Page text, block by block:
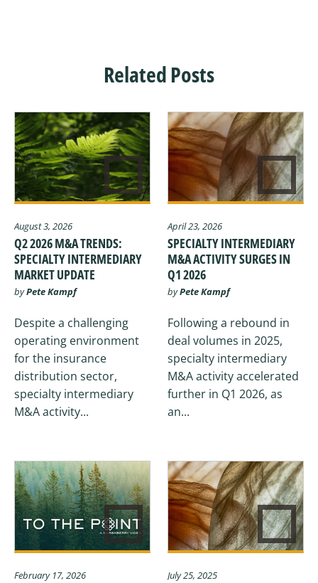
Related Posts
August 3, 2026
Q2 2026 M&A TRENDS:
SPECIALTY INTERMEDIARY
MARKET UPDATE
byPete Kampf
Despite a challenging
operating environment
for the insurance
distribution sector,
specialty intermediary
M&A activity...
April 23, 2026
SPECIALTY INTERMEDIARY
M&A ACTIVITY SURGES IN
Q1 2026
byPete Kampf
Following a rebound in
deal volumes in 2025,
specialty intermediary
M&A activity accelerated
further in Q1 2026, as
an...
February 17, 2026 July 25, 2025